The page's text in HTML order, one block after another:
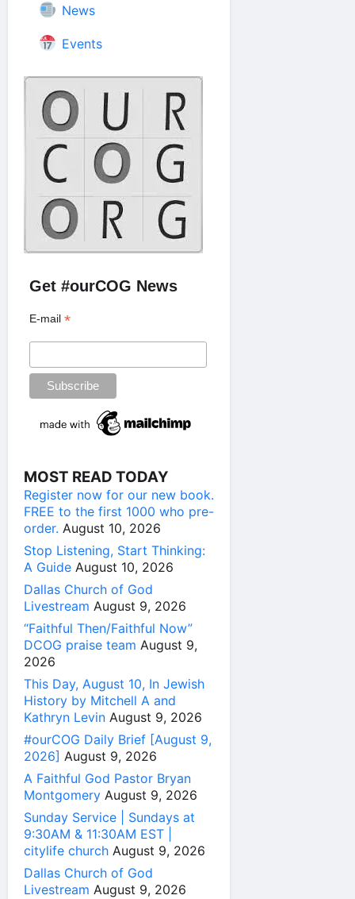
News
Events
Get #ourCOG News
E-mail*
MOST READ TODAY
Register now for our new book.
FREE to the first 1000 who pre-
order. August 10, 2026
Stop Listening, Start Thinking:
A Guide August 10, 2026
Dallas Church of God
Livestream August 9, 2026
“Faithful Then/Faithful Now”
DCOG praise team August 9,
2026
This Day, August 10, In Jewish
History by Mitchell A and
Kathryn Levin August 9, 2026
#ourCOG Daily Brief [August 9,
2026] August 9, 2026
A Faithful God Pastor Bryan
Montgomery August 9, 2026
Sunday Service | Sundays at
9:30AM & 11:30AM EST |
citylife church August 9, 2026
Dallas Church of God
Livestream August 9, 2026